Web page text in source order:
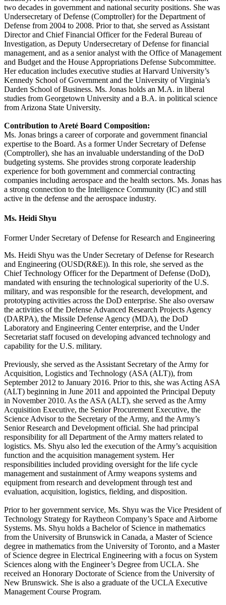
two decades in government and national security positions. She was
Undersecretary of Defense (Comptroller) for the Department of
Defense from 2004 to 2008. Prior to that, she served as Assistant
Director and Chief Financial Officer for the Federal Bureau of
Investigation, as Deputy Undersecretary of Defense for financial
management, and as a senior analyst with the Office of Management
and Budget and the House Appropriations Defense Subcommittee.
Her education includes executive studies at Harvard University’s
Kennedy School of Government and the University of Virginia’s
Darden School of Business. Ms. Jonas holds an M.A. in liberal
studies from Georgetown University and a B.A. in political science
from Arizona State University.
Contribution to Areté Board Composition:
Ms. Jonas brings a career of corporate and government financial
expertise to the Board. As a former Under Secretary of Defense
(Comptroller), she has an invaluable understanding of the DoD
budgeting systems. She provides strong corporate leadership
experience for both government and commercial contracting
companies including aerospace and the health sectors. Ms. Jonas has
a strong connection to the Intelligence Community (IC) and still
active in the defense and the aerospace industry.
Ms. Heidi Shyu
Former Under Secretary of Defense for Research and Engineering
Ms. Heidi Shyu was the Under Secretary of Defense for Research
and Engineering (OUSD(R&E)). In this role, she served as the
Chief Technology Officer for the Department of Defense (DoD),
mandated with ensuring the technological superiority of the U.S.
military, and was responsible for the research, development, and
prototyping activities across the DoD enterprise. She also oversaw
the activities of the Defense Advanced Research Projects Agency
(DARPA), the Missile Defense Agency (MDA), the DoD
Laboratory and Engineering Center enterprise, and the Under
Secretariat staff focused on developing advanced technology and
capability for the U.S. military.
Previously, she served as the Assistant Secretary of the Army for
Acquisition, Logistics and Technology (ASA (ALT)), from
September 2012 to January 2016. Prior to this, she was Acting ASA
(ALT) beginning in June 2011 and appointed the Principal Deputy
in November 2010. As the ASA (ALT), she served as the Army
Acquisition Executive, the Senior Procurement Executive, the
Science Advisor to the Secretary of the Army, and the Army’s
Senior Research and Development official. She had principal
responsibility for all Department of the Army matters related to
logistics. Ms. Shyu also led the execution of the Army’s acquisition
function and the acquisition management system. Her
responsibilities included providing oversight for the life cycle
management and sustainment of Army weapons systems and
equipment from research and development through test and
evaluation, acquisition, logistics, fielding, and disposition.
Prior to her government service, Ms. Shyu was the Vice President of
Technology Strategy for Raytheon Company’s Space and Airborne
Systems. Ms. Shyu holds a Bachelor of Science in mathematics
from the University of Brunswick in Canada, a Master of Science
degree in mathematics from the University of Toronto, and a Master
of Science degree in Electrical Engineering with a focus on System
Sciences along with the Engineer’s Degree from UCLA. She
received an Honorary Doctorate of Science from the University of
New Brunswick. She is also a graduate of the UCLA Executive
Management Course Program.